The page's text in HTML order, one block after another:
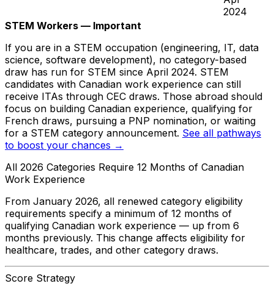
2024
STEM Workers — Important
If you are in a STEM occupation (engineering, IT, data
science, software development), no category-based
draw has run for STEM since April 2024. STEM
candidates with Canadian work experience can still
receive ITAs through CEC draws. Those abroad should
focus on building Canadian experience, qualifying for
French draws, pursuing a PNP nomination, or waiting
for a STEM category announcement. See all pathways
to boost your chances →
All 2026 Categories Require 12 Months of Canadian
Work Experience
From January 2026, all renewed category eligibility
requirements specify a minimum of 12 months of
qualifying Canadian work experience — up from 6
months previously. This change affects eligibility for
healthcare, trades, and other category draws.
Score Strategy